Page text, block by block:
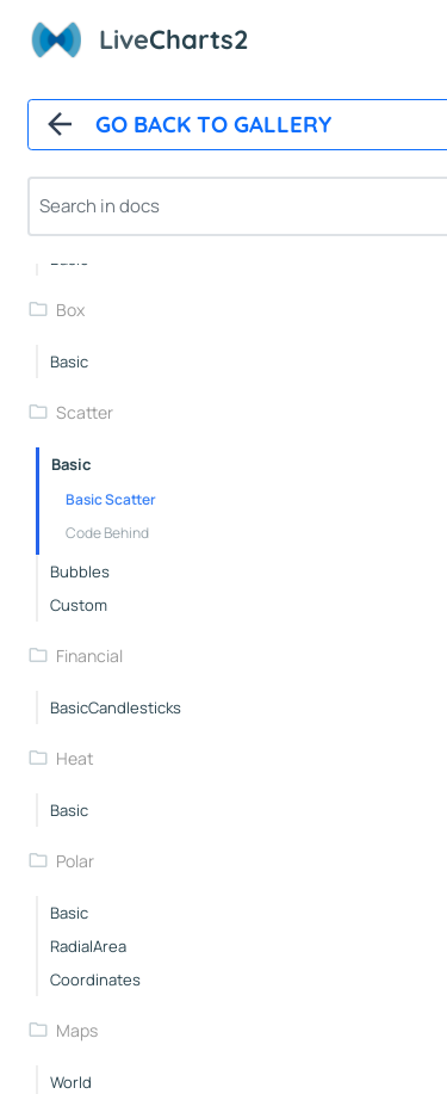
LiveCharts2
GO BACK TO GALLERY
Gauge2
Gauge3
Gauge5
AngularGauge
Error
Basic
Box
Basic
Scatter
Basic
Basic Scatter
Code Behind
Bubbles
Custom
Financial
BasicCandlesticks
Heat
Basic
Polar
Basic
RadialArea
Coordinates
Maps
World